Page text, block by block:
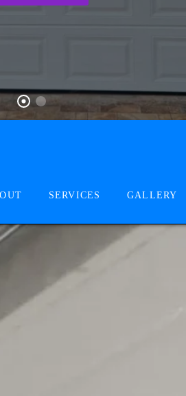
SERVICES GALLERY